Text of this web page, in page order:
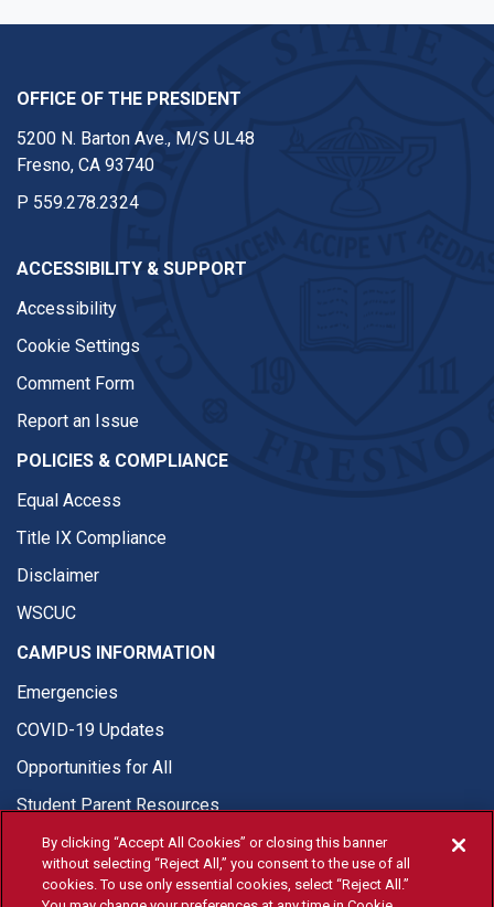
OFFICE OF THE PRESIDENT
5200 N. Barton Ave., M/S UL48
Fresno, CA 93740
P 559.278.2324
ACCESSIBILITY & SUPPORT
Accessibility
Cookie Settings
Comment Form
Report an Issue
POLICIES & COMPLIANCE
Equal Access
Title IX Compliance
Disclaimer
WSCUC
CAMPUS INFORMATION
Emergencies
COVID-19 Updates
Opportunities for All
Student Parent Resources
By clicking “Accept All Cookies” or closing this banner
without selecting “Reject All,” you consent to the use of all
cookies. To use only essential cookies, select “Reject All.”